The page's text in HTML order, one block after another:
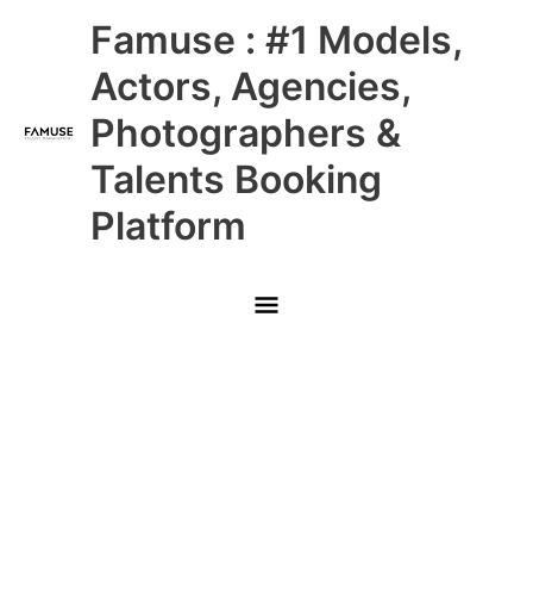
Famuse : #1 Models,
Actors, Agencies,
Photographers &
Talents Booking
Platform
Main
Menu